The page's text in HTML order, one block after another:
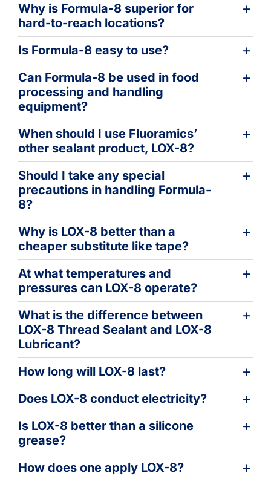
Why is Formula-8 superior for
hard-to-reach locations?
Is Formula-8 easy to use?
Can Formula-8 be used in food
processing and handling
equipment?
When should I use Fluoramics’
other sealant product, LOX-8?
Should I take any special
precautions in handling Formula-
8?
Why is LOX-8 better than a
cheaper substitute like tape?
At what temperatures and
pressures can LOX-8 operate?
What is the difference between
LOX-8 Thread Sealant and LOX-8
Lubricant?
How long will LOX-8 last?
Does LOX-8 conduct electricity?
Is LOX-8 better than a silicone
grease?
How does one apply LOX-8?